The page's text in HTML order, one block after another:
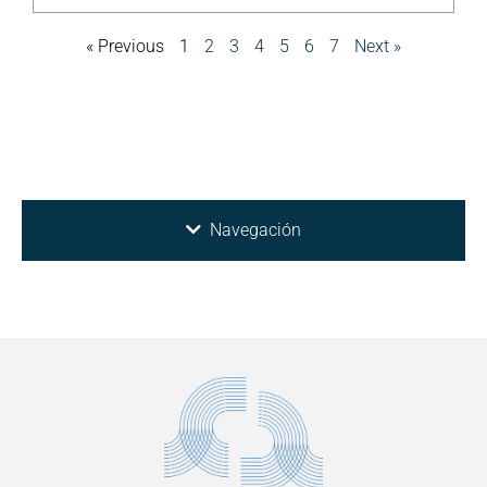
« Previous 1 2 3 4 5 6 7 Next »
Navegación